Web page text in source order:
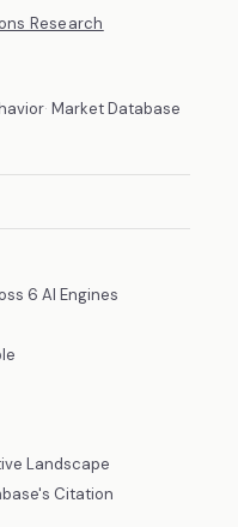
Research
Market Database
6 AI Engines
Landscape
Citation